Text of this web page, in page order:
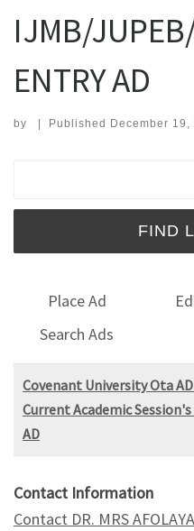
IJMB/
ENTRY AD
by | Published December 19,
Place Ad
Search Ads
Covenant University Ota
Current Academic
AD
Contact Information
Contact DR. MRS